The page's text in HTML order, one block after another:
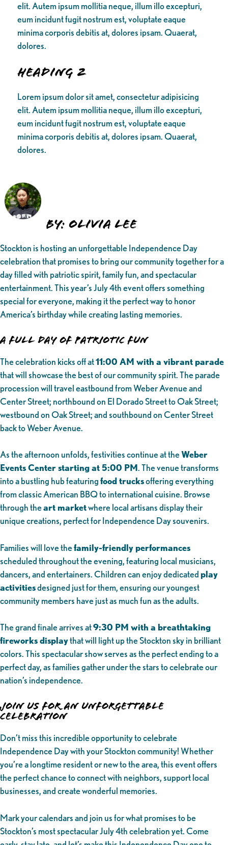
elit. Autem ipsum mollitia neque, illum illo excepturi,
eum incidunt fugit nostrum est, voluptate eaque
minima corporis debitis at, dolores ipsam. Quaerat,
dolores.
Heading 2
Lorem ipsum dolor sit amet, consectetur adipisicing
elit. Autem ipsum mollitia neque, illum illo excepturi,
eum incidunt fugit nostrum est, voluptate eaque
minima corporis debitis at, dolores ipsam. Quaerat,
dolores.
By: Olivia Lee
Stockton is hosting an unforgettable Independence Day
celebration that promises to bring our community together for a
day filled with patriotic spirit, family fun, and spectacular
entertainment. This year’s July 4th event offers something
special for everyone, making it the perfect way to honor
America’s birthday while creating lasting memories.
A Full Day of Patriotic Fun
The celebration kicks off at11:00 AM with a vibrant parade
that will showcase the best of our community spirit. The parade
procession will travel eastbound from Weber Avenue and
Center Street; northbound on El Dorado Street to Oak Street;
westbound on Oak Street; and southbound on Center Street
back to Weber Avenue.
As the afternoon unfolds, festivities continue at theWeber
Events Center starting at 5:00 PM. The venue transforms
into a bustling hub featuringfood trucksoffering everything
from classic American BBQ to international cuisine. Browse
through theart marketwhere local artisans display their
unique creations, perfect for Independence Day souvenirs.
Families will love thefamily-friendly performances
scheduled throughout the evening, featuring local musicians,
dancers, and entertainers. Children can enjoy dedicatedplay
activitiesdesigned just for them, ensuring our youngest
community members have just as much fun as the adults.
The grand finale arrives at9:30 PM with a breathtaking
fireworks displaythat will light up the Stockton sky in brilliant
colors. This spectacular show serves as the perfect ending to a
perfect day, as families gather under the stars to celebrate our
nation’s independence.
Join Us for an Unforgettable
Celebration
Don’t miss this incredible opportunity to celebrate
Independence Day with your Stockton community! Whether
you’re a longtime resident or new to the area, this event offers
the perfect chance to connect with neighbors, support local
businesses, and create wonderful memories.
Mark your calendars and join us for what promises to be
Stockton’s most spectacular July 4th celebration yet. Come